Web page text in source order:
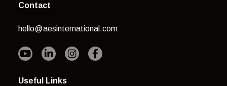
Contact
hello@aesinternational.com
Useful Links